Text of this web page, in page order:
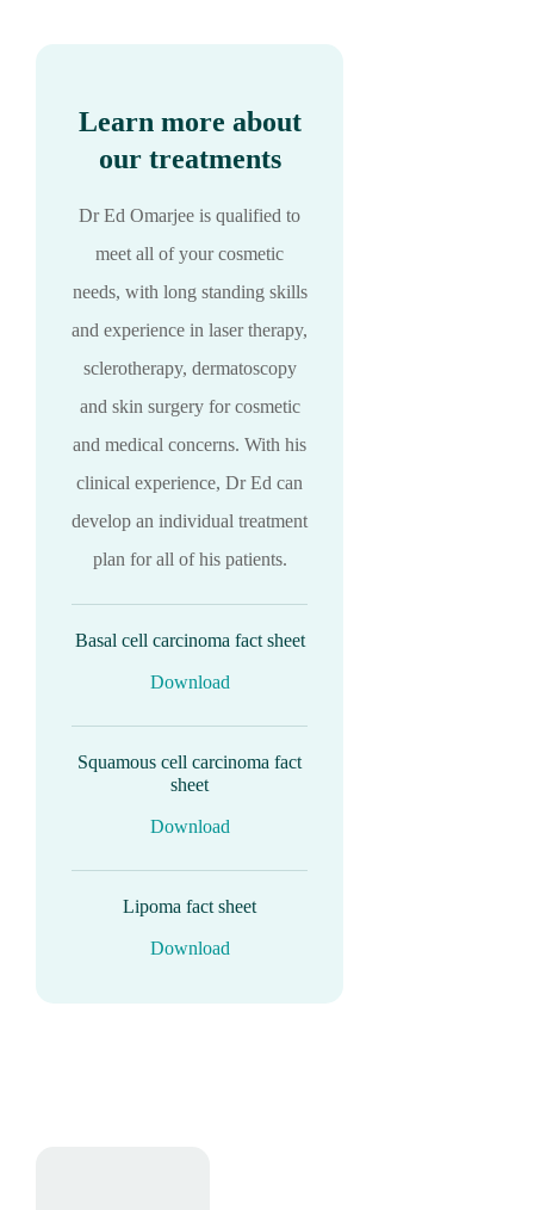
Learn more about
our treatments
Dr Ed Omarjee is qualified to
meet all of your cosmetic
needs, with long standing skills
and experience in laser therapy,
sclerotherapy, dermatoscopy
and skin surgery for cosmetic
and medical concerns. With his
clinical experience, Dr Ed can
develop an individual treatment
plan for all of his patients.
Basal cell carcinoma fact sheet
Download
Squamous cell carcinoma fact
sheet
Download
Lipoma fact sheet
Download